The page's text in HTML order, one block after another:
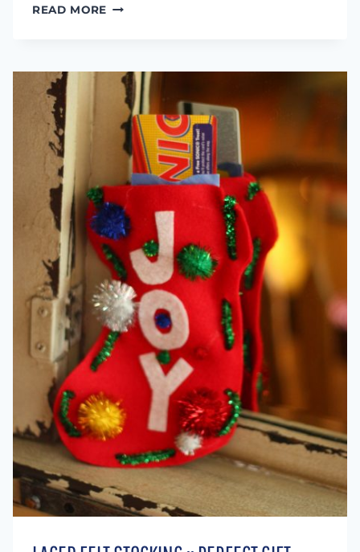
READ MORE BEADED